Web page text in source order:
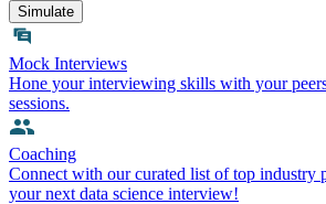
Simulate
Mock Interviews
Hone your interviewing skills with your
sessions.
Coaching
Connect with our curated list of top industry
your next data science interview!